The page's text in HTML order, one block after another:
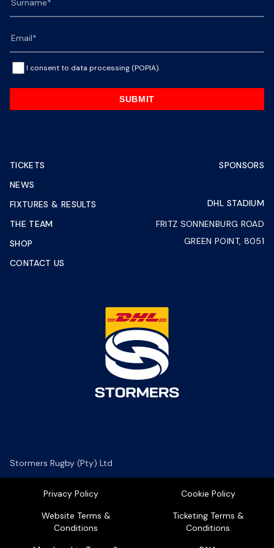
I consent to data processing (POPIA).
SUBMIT
TICKETS
NEWS
FIXTURES & RESULTS
THE TEAM
SHOP
CONTACT US
SPONSORS
DHL STADIUM
FRITZ SONNENBURG ROAD
GREEN POINT, 8051
Stormers Rugby (Pty) Ltd
Privacy Policy
Cookie Policy
Website Terms &
Conditions
Ticketing Terms &
Conditions